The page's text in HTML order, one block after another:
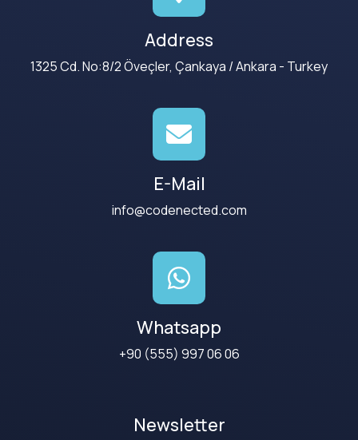
Address
1325 Cd. No:8/2 Öveçler, Çankaya / Ankara - Turkey
E-Mail
info@codenected.com
Whatsapp
+90 (555) 997 06 06
Newsletter